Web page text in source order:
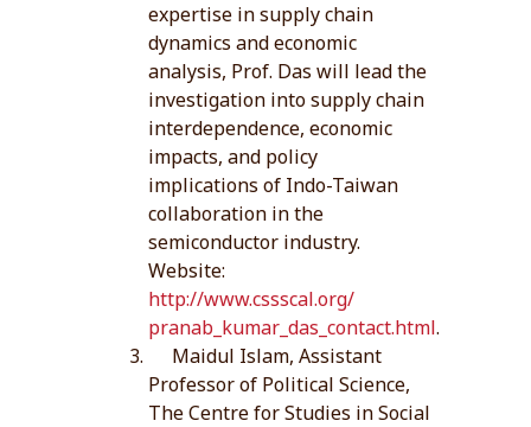
expertise in supply chain
dynamics and economic
analysis, Prof. Das will lead the
investigation into supply chain
interdependence, economic
impacts, and policy
implications of Indo-Taiwan
collaboration in the
semiconductor industry.
Website:
http://www.cssscal.org/
pranab_kumar_das_contact.html.
Maidul Islam, Assistant
Professor of Political Science,
The Centre for Studies in Social